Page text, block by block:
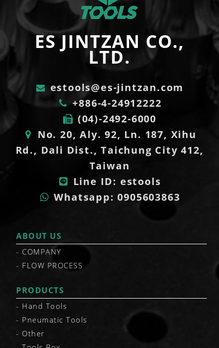
ES JINTZAN CO.,
LTD.
estools@es-jintzan.com
+886-4-24912222
(04)-2492-6000
No. 20, Aly. 92, Ln. 187, Xihu
Rd., Dali Dist., Taichung City 412,
Taiwan
Line ID: estools
Whatsapp: 0905603863
ABOUT US
COMPANY
FLOW PROCESS
PRODUCTS
Hand Tools
Pneumatic Tools
Other